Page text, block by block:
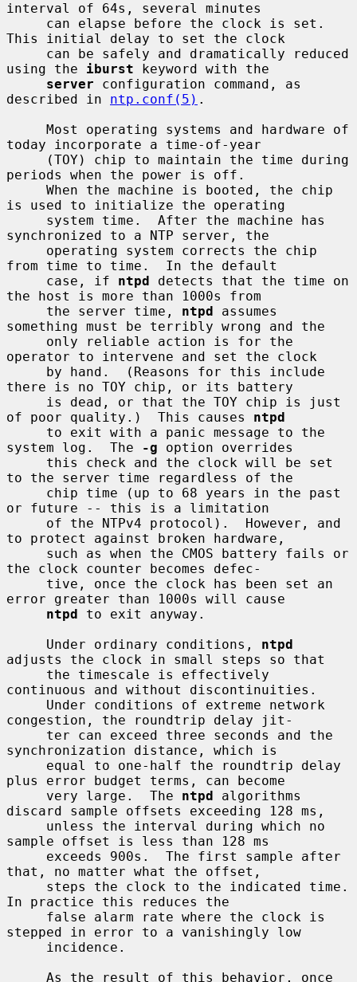
interval of 64s, several minutes
This initial delay to set the clock
using the iburst keyword with the
server configuration command, as
described in ntp.conf(5) .
today incorporate a time-of-year
periods when the power is off.
is used to initialize the operating
synchronized to a NTP server, the
from time to time.  In the default
     case, if
ntpd detects that the time on
the host is more than 1000s from
     the server time,
ntpd assumes
something must be terribly wrong and the
operator to intervene and set the clock
there is no TOY chip, or its battery
of poor quality.)  This causes ntpd
system log.  The
-g option overrides
to the server time regardless of the
or future -- this is a limitation
to protect against broken hardware,
the clock counter becomes defec-
error greater than 1000s will cause
ntpd to exit anyway.
     Under ordinary conditions,
ntpd
adjusts the clock in small steps so that
continuous and without discontinuities.
congestion, the roundtrip delay jit-
synchronization distance, which is
plus error budget terms, can become
     very large.  The
ntpd algorithms
discard sample offsets exceeding 128 ms,
sample offset is less than 128 ms
that, no matter what the offset,
In practice this reduces the
stepped in error to a vanishingly low